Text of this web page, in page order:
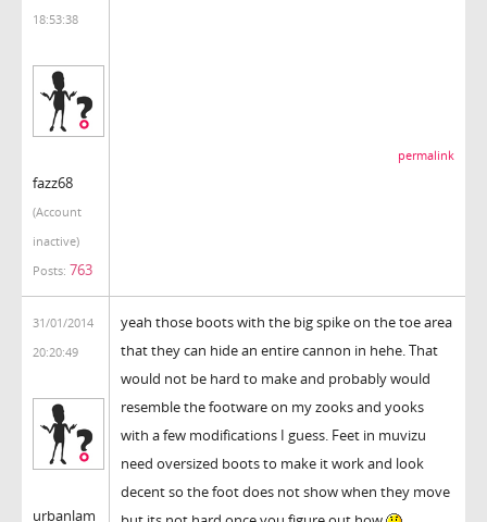
18:53:38
fazz68
(Account
inactive)
Posts: 763
permalink
31/01/2014
20:20:49
urbanlam
yeah those boots with the big spike on the toe area
that they can hide an entire cannon in hehe. That
would not be hard to make and probably would
resemble the footware on my zooks and yooks
with a few modifications I guess. Feet in muvizu
need oversized boots to make it work and look
decent so the foot does not show when they move